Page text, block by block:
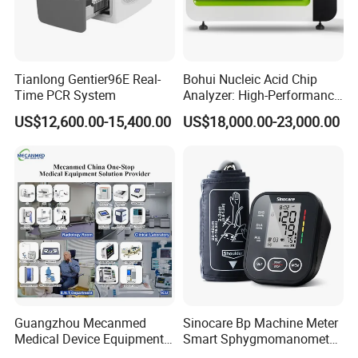
Tianlong Gentier96E Real-
Time PCR System
US$12,600.00-15,400.00
Bohui Nucleic Acid Chip
Analyzer: High-Performance
Lab Instrument
US$18,000.00-23,000.00
Guangzhou Mecanmed
Medical Device Equipment
Sinocare Bp Machine Meter
Smart Sphygmomanometer